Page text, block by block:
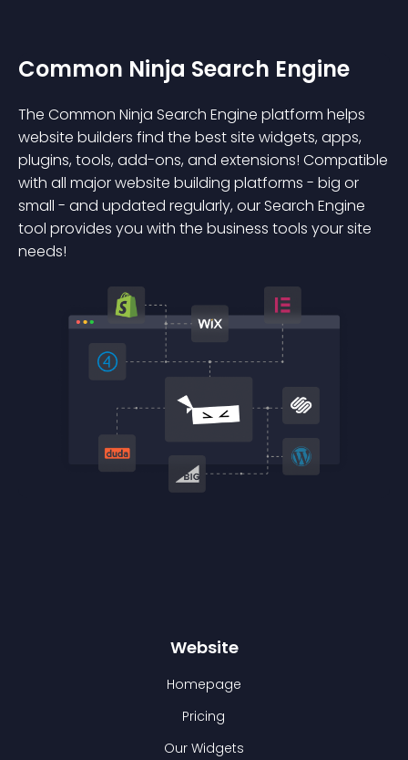
Common Ninja Search Engine
The Common Ninja Search Engine platform helps
website builders find the best site widgets, apps,
plugins, tools, add-ons, and extensions! Compatible
with all major website building platforms - big or
small - and updated regularly, our Search Engine
tool provides you with the business tools your site
needs!
Website
Homepage
Pricing
Our Widgets